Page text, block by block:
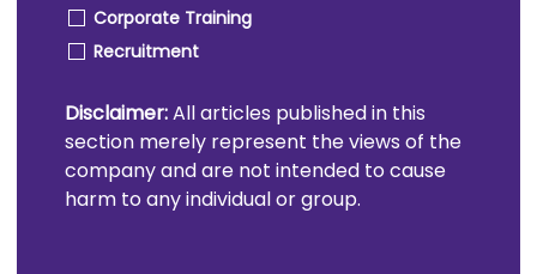
Corporate Training
Recruitment
Disclaimer:All articles published in this
section merely represent the views of the
company and are not intended to cause
harm to any individual or group.